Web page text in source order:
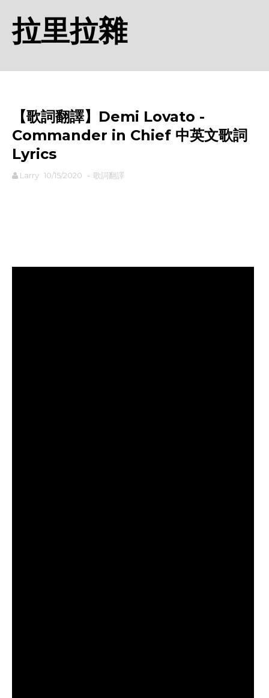
拉里拉雜
【歌詞翻譯】Demi Lovato -
Commander in Chief 中英文歌詞
Lyrics
Larry 10/15/2020 - 歌詞翻譯